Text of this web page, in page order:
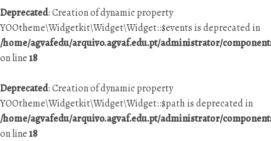
Deprecated: Creation of dynamic property
YOOtheme\Widgetkit\Widget\Widget::$events is deprecated in
/home/agvafedu/arquivo.agvaf.edu.pt/administrator/
on line18
Deprecated: Creation of dynamic property
YOOtheme\Widgetkit\Widget\Widget::$path is deprecated in
/home/agvafedu/arquivo.agvaf.edu.pt/administrator/
on line18